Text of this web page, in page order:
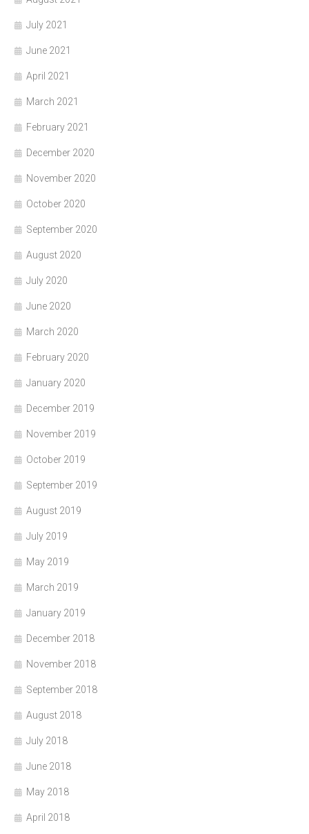
July 2021
June 2021
April 2021
March 2021
February 2021
December 2020
November 2020
October 2020
September 2020
August 2020
July 2020
June 2020
March 2020
February 2020
January 2020
December 2019
November 2019
October 2019
September 2019
August 2019
July 2019
May 2019
March 2019
January 2019
December 2018
November 2018
September 2018
August 2018
July 2018
June 2018
May 2018
April 2018